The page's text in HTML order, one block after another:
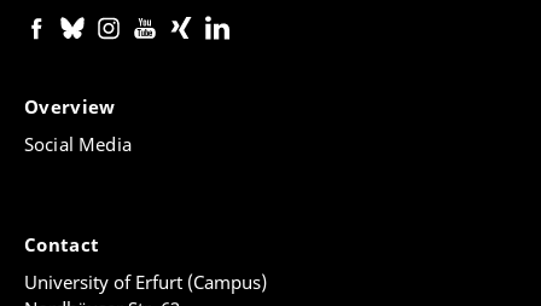
Overview
Social Media
Contact
University of Erfurt (Campus)